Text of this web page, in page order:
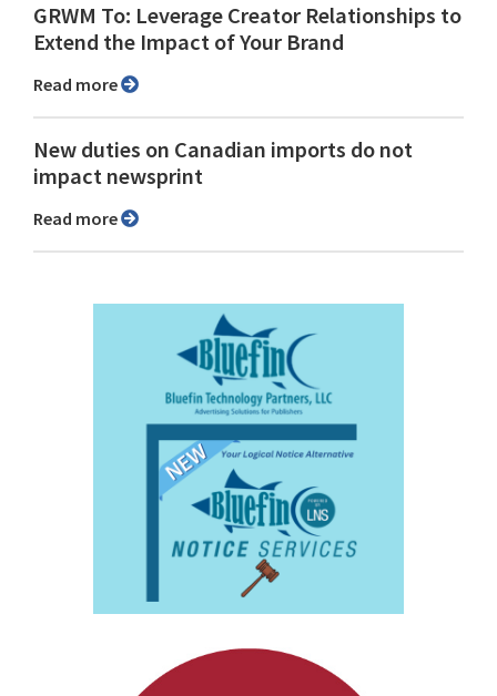
GRWM To: Leverage Creator Relationships to
Extend the Impact of Your Brand
Read more
New duties on Canadian imports do not
impact newsprint
Read more